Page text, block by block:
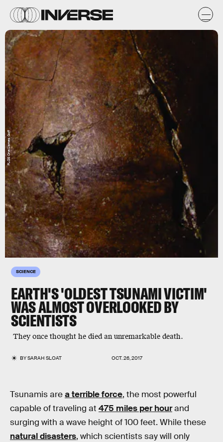
SCIENCE
EARTH'S 'OLDEST TSUNAMI VICTIM'
WAS ALMOST OVERLOOKED BY
SCIENTISTS
They once thought he died an unremarkable death.
BYSARAH SLOAT OCT. 26, 2017
PLOS One/James Goff
Tsunamis area terrible force, the most powerful
capable of traveling at 475 miles per hourand
surging with a wave height of 100 feet. While these
natural disasters, which scientists say will only